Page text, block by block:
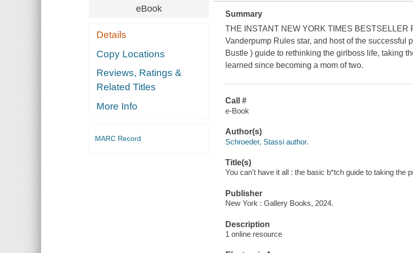
eBook
Details
Copy Locations
Reviews, Ratings &
Related Titles
More Info
MARC Record
Summary
THE INSTANT NEW YORK TIMES BESTSELLER
Vanderpump Rules star, and host of the successful
Bustle ) guide to rethinking the girlboss life, taking
learned since becoming a mom of two.
Call #
e-Book
Author(s)
Schroeder, Stassi author.
Title(s)
You can't have it all : the basic b*tch guide to taking the
Publisher
New York : Gallery Books, 2024.
Description
1 online resource